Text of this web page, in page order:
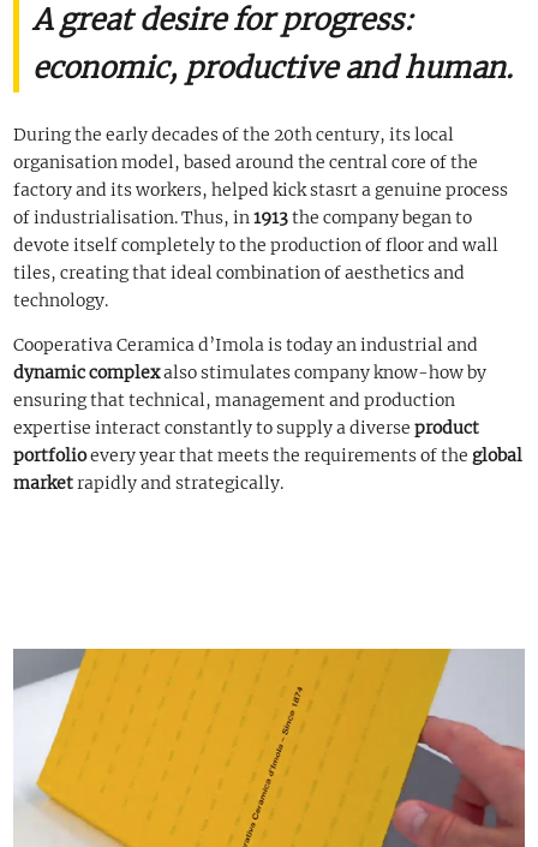
A great desire for progress:
economic, productive and human.
During the early decades of the 20th century, its local
organisation model, based around the central core of the
factory and its workers, helped kick stasrt a genuine process
of industrialisation. Thus, in1913the company began to
devote itself completely to the production of floor and wall
tiles, creating that ideal combination of aesthetics and
technology.
Cooperativa Ceramica d’Imola is today an industrial and
dynamic complexalso stimulates company know-how by
ensuring that technical, management and production
expertise interact constantly to supply a diverseproduct
portfolioevery year that meets the requirements of the global
marketrapidly and strategically.